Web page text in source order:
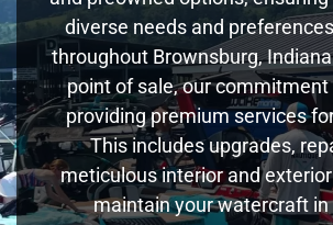
diverse needs and
throughout Brownsburg,
point of sale, our
providing premium services
This includes upgrades,
meticulous interior and
maintain your watercraft